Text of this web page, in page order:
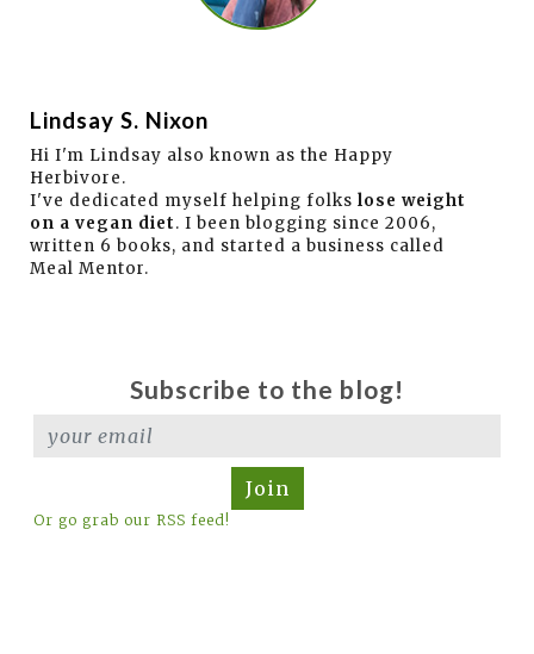
Lindsay S. Nixon
Hi I'm Lindsay also known as the Happy
Herbivore.
I've dedicated myself helping folks lose weight
on a vegan diet. I been blogging since 2006,
written 6 books, and started a business called
Meal Mentor.
Subscribe to the blog!
Join
Or go grab our RSS feed!